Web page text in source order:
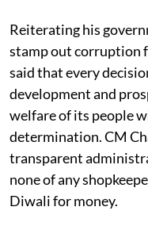
Reiterating his
stamp out corruption
said that every
development and
welfare of its people
determination. CM
transparent
none of any
Diwali for money.